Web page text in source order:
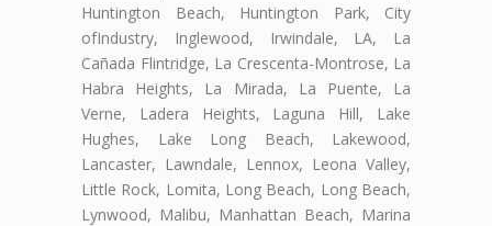
Huntington Beach, Huntington Park, City
ofIndustry, Inglewood, Irwindale, LA, La
Cañada Flintridge, La Crescenta-Montrose, La
Habra Heights, La Mirada, La Puente, La
Verne, Ladera Heights, Laguna Hill, Lake
Hughes, Lake Long Beach, Lakewood,
Lancaster, Lawndale, Lennox, Leona Valley,
Little Rock, Lomita, Long Beach, Long Beach,
Lynwood, Malibu, Manhattan Beach, Marina